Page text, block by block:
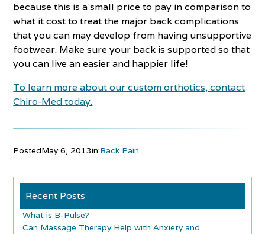
because this is a small price to pay in comparison to
what it cost to treat the major back complications
that you can may develop from having unsupportive
footwear. Make sure your back is supported so that
you can live an easier and happier life!
To learn more about our custom orthotics, contact
Chiro-Med today.
PostedMay 6, 2013in:Back Pain
Recent Posts
What is B-Pulse?
Can Massage Therapy Help with Anxiety and